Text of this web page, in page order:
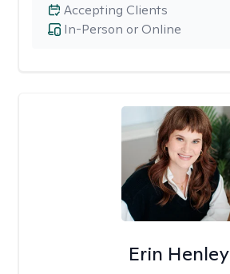
In-Person or Online
Accepting Clients
Erin Henley